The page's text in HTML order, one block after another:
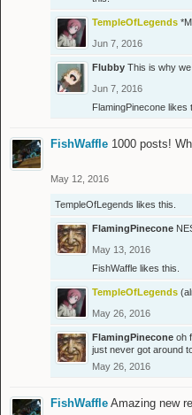
TempleOfLegends
Jun 7, 2016
Flubby This is why
Jun 7, 2016
FlamingPinecone likes
FishWaffle 1000 posts!
May 12, 2016
TempleOfLegends likes this.
FlamingPinecone
May 13, 2016
FishWaffle likes this.
TempleOfLegends
May 26, 2016
FlamingPinecone oh
just never got around
May 26, 2016
FishWaffle Amazing new